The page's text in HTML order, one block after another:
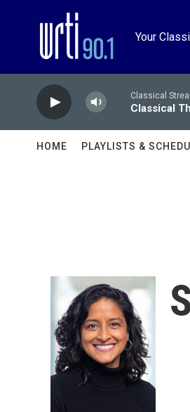
Your
Classical
Classical
HOME PLAYLISTS &